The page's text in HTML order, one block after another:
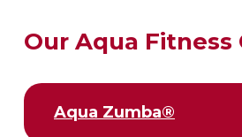
Our Aqua Fitness
Aqua Zumba®